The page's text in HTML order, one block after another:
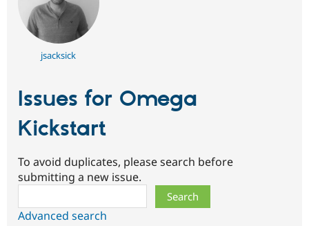
jsacksick
Issues for Omega
Kickstart
To avoid duplicates, please search before
submitting a new issue.
Advanced search